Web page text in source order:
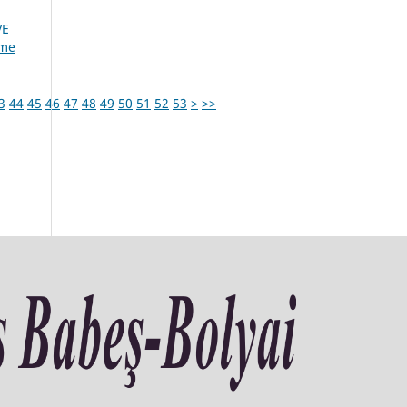
44 45 46 47 48 49 50 51 52 53 > >>